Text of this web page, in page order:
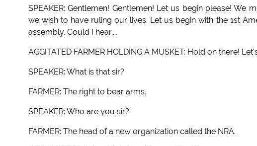
SPEAKER: Gentlemen! Gentlemen! Let us begin please!
we wish to have ruling our lives. Let us begin with the 1st
assembly. Could I hear....
AGGITATED FARMER HOLDING A MUSKET: Hold on there!
SPEAKER: What is that sir?
FARMER: The right to bear arms.
SPEAKER: Who are you sir?
FARMER: The head of a new organization called the NRA.